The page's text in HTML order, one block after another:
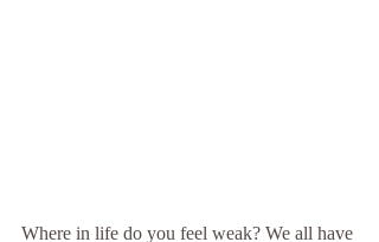
Where in life do you feel weak? We all have